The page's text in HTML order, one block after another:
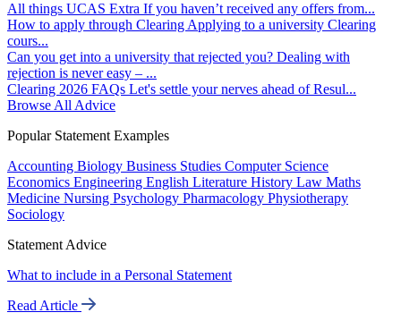
All things UCAS Extra If you haven’t received any offers from...
How to apply through Clearing Applying to a university Clearing
cours...
Can you get into a university that rejected you? Dealing with
rejection is never easy – ...
Clearing 2026 FAQs Let's settle your nerves ahead of Resul...
Browse All Advice
Popular Statement Examples
Accounting Biology Business Studies Computer Science
Economics Engineering English Literature History Law Maths
Medicine Nursing Psychology Pharmacology Physiotherapy
Sociology
Statement Advice
What to include in a Personal Statement
Read Article